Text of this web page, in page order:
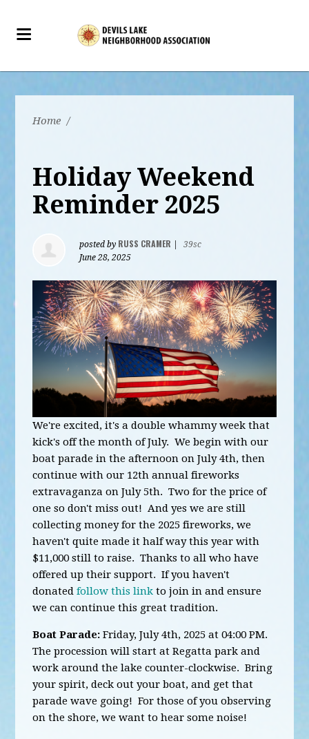
Home /
Holiday Weekend
Reminder 2025
posted by RUSS CRAMER
39sc
June 28, 2025
We're excited, it's a double whammy week that
kick's off the month of July. We begin with our
boat parade in the afternoon on July 4th, then
continue with our 12th annual fireworks
extravaganza on July 5th. Two for the price of
one so don't miss out! And yes we are still
collecting money for the 2025 fireworks, we
haven't quite made it half way this year with
$11,000 still to raise. Thanks to all who have
offered up their support. If you haven't
donated follow this link to join in and ensure
we can continue this great tradition.
Boat Parade:Friday, July 4th, 2025 at 04:00 PM.
The procession will start at Regatta park and
work around the lake counter-clockwise. Bring
your spirit, deck out your boat, and get that
parade wave going! For those of you observing
on the shore, we want to hear some noise!